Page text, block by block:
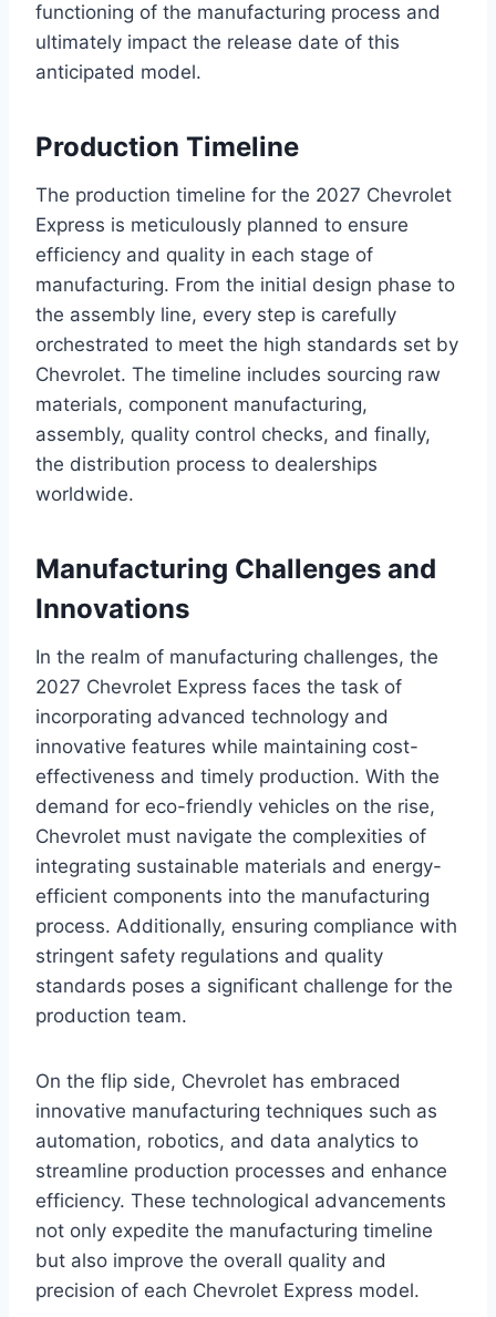
functioning of the manufacturing process and
ultimately impact the release date of this
anticipated model.
Production Timeline
The production timeline for the 2027 Chevrolet
Express is meticulously planned to ensure
efficiency and quality in each stage of
manufacturing. From the initial design phase to
the assembly line, every step is carefully
orchestrated to meet the high standards set by
Chevrolet. The timeline includes sourcing raw
materials, component manufacturing,
assembly, quality control checks, and finally,
the distribution process to dealerships
worldwide.
Manufacturing Challenges and
Innovations
In the realm of manufacturing challenges, the
2027 Chevrolet Express faces the task of
incorporating advanced technology and
innovative features while maintaining cost-
effectiveness and timely production. With the
demand for eco-friendly vehicles on the rise,
Chevrolet must navigate the complexities of
integrating sustainable materials and energy-
efficient components into the manufacturing
process. Additionally, ensuring compliance with
stringent safety regulations and quality
standards poses a significant challenge for the
production team.
On the flip side, Chevrolet has embraced
innovative manufacturing techniques such as
automation, robotics, and data analytics to
streamline production processes and enhance
efficiency. These technological advancements
not only expedite the manufacturing timeline
but also improve the overall quality and
precision of each Chevrolet Express model.